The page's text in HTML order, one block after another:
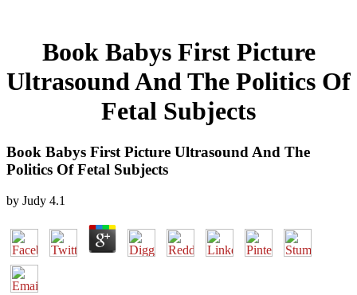
Book Babys First Picture
Ultrasound And The Politics Of
Fetal Subjects
Book Babys First Picture Ultrasound And The
Politics Of Fetal Subjects
by Judy 4.1